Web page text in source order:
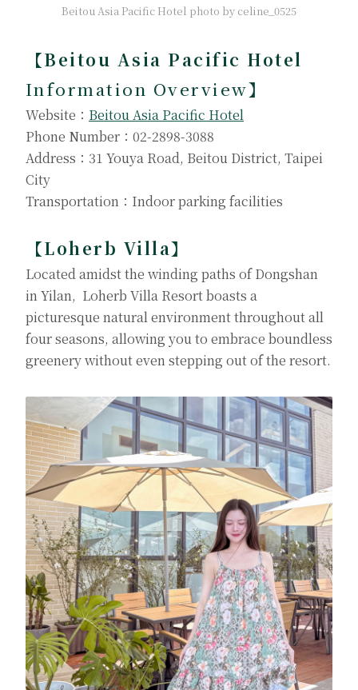
Beitou Asia Pacific Hotel photo by celine_0525
【Beitou Asia Pacific Hotel
Information Overview】
Website： Beitou Asia Pacific Hotel
Phone Number：02-2898-3088
Address：31 Youya Road, Beitou District, Taipei
City
Transportation：Indoor parking facilities
【Loherb Villa】
Located amidst the winding paths of Dongshan
in Yilan, Loherb Villa Resort boasts a
picturesque natural environment throughout all
four seasons, allowing you to embrace boundless
greenery without even stepping out of the resort.